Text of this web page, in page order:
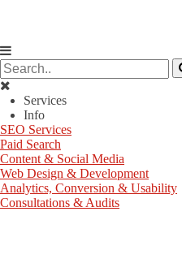
Services
Info
SEO Services
Paid Search
Content & Social Media
Web Design & Development
Analytics, Conversion & Usability
Consultations & Audits